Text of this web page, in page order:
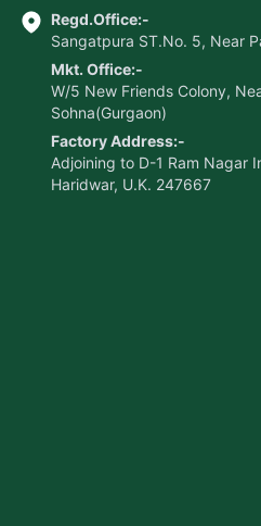
Regd.Office:-
Sangatpura ST.No. 5, Near
Mkt. Office:-
W/5 New Friends Colony,
Sohna(Gurgaon)
Factory Address:-
Adjoining to D-1 Ram Nagar
Haridwar, U.K. 247667